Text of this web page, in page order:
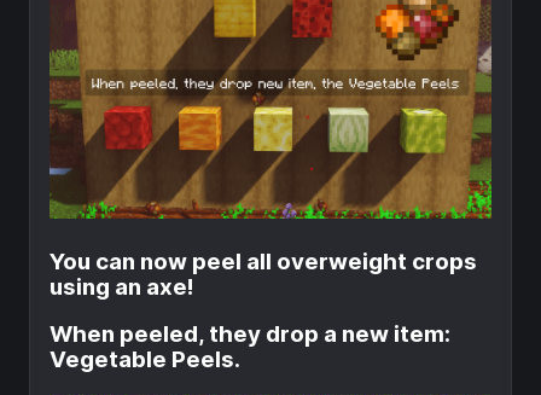
You can now peel all overweight crops
using an axe!
When peeled, they drop a new item:
Vegetable Peels.